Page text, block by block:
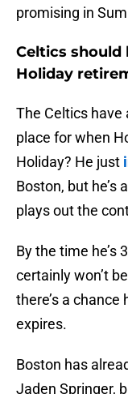
promising in
Celtics should
Holiday
The Celtics have
place for when
Holiday? He just
Boston, but he’s
plays out the
By the time he’s
certainly won’t
there’s a chance
expires.
Boston has
Jaden Springer,